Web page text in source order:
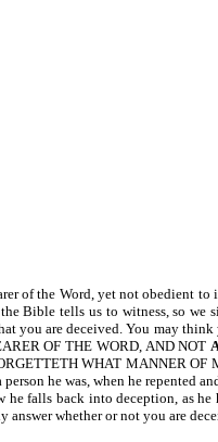
of the Word, yet not obedient
Bible tells us to witness, so we
you are deceived. You may
OF THE WORD, AND NOT
WHAT MANNER OF
he was, when he repented
falls back into deception, as he
answer whether or not you are